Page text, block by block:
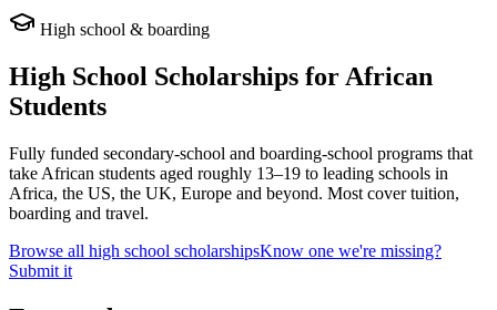
High school & boarding
High School Scholarships for African
Students
Fully funded secondary-school and boarding-school programs that
take African students aged roughly 13–19 to leading schools in
Africa, the US, the UK, Europe and beyond. Most cover tuition,
boarding and travel.
Browse all high school scholarshipsKnow one we're missing?
Submit it